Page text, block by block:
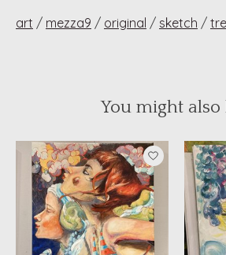
art / mezza9 / original / sketch /
You might also
Product carousel items